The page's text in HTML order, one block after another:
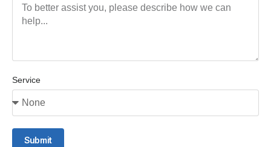
Service
Submit